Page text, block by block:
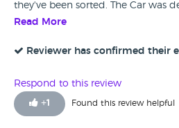
they've been sorted. The Car was
Read More
Reviewer has confirmed their
Respond to this review
+1 Found this review helpful